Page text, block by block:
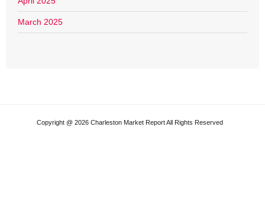
March 2025
Copyright @ 2026 Charleston Market Report All Rights Reserved